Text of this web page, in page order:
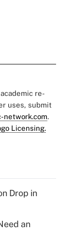
re-
uses, submit
network.com.
Licensing.
Drop in
an